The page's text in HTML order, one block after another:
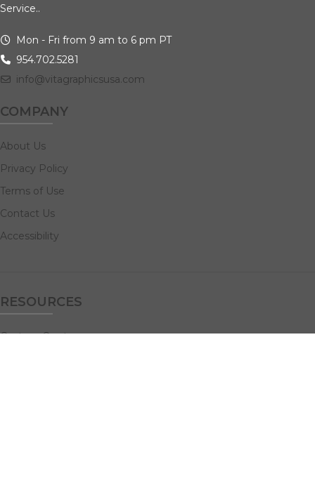
Service..
Mon - Fri from 9 am to 6 pm PT
954.702.5281
info@vitagraphicsusa.com
COMPANY
About Us
Privacy Policy
Terms of Use
Contact Us
Accessibility
RESOURCES
Custom Quotes